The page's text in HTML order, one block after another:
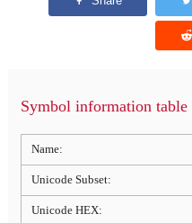
Symbol information table
Name:
Unicode Subset:
Unicode HEX: